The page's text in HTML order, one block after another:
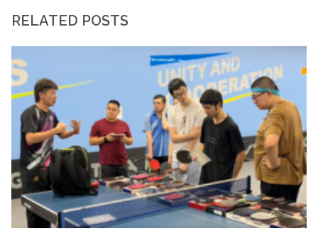
RELATED POSTS